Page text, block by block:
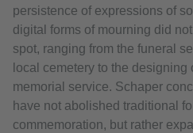
persistence of expressions of
digital forms of mourning did
spot, ranging from the funeral
local cemetery to the designing
memorial service. Schaper
have not abolished traditional
commemoration, but rather